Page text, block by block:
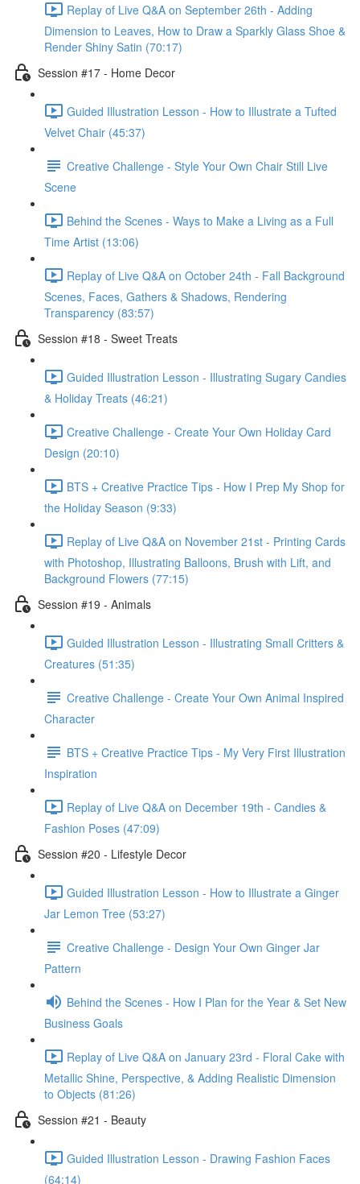
Replay of Live Q&A on September 26th - Adding
Dimension to Leaves, How to Draw a Sparkly Glass Shoe &
Render Shiny Satin (70:17)
Session #17 - Home Decor
Guided Illustration Lesson - How to Illustrate a Tufted
Velvet Chair (45:37)
Creative Challenge - Style Your Own Chair Still Live
Scene
Behind the Scenes - Ways to Make a Living as a Full
Time Artist (13:06)
Replay of Live Q&A on October 24th - Fall Background
Scenes, Faces, Gathers & Shadows, Rendering
Transparency (83:57)
Session #18 - Sweet Treats
Guided Illustration Lesson - Illustrating Sugary Candies
& Holiday Treats (46:21)
Creative Challenge - Create Your Own Holiday Card
Design (20:10)
BTS + Creative Practice Tips - How I Prep My Shop for
the Holiday Season (9:33)
Replay of Live Q&A on November 21st - Printing Cards
with Photoshop, Illustrating Balloons, Brush with Lift, and
Background Flowers (77:15)
Session #19 - Animals
Guided Illustration Lesson - Illustrating Small Critters &
Creatures (51:35)
Creative Challenge - Create Your Own Animal Inspired
Character
BTS + Creative Practice Tips - My Very First Illustration
Inspiration
Replay of Live Q&A on December 19th - Candies &
Fashion Poses (47:09)
Session #20 - Lifestyle Decor
Guided Illustration Lesson - How to Illustrate a Ginger
Jar Lemon Tree (53:27)
Creative Challenge - Design Your Own Ginger Jar
Pattern
Behind the Scenes - How I Plan for the Year & Set New
Business Goals
Replay of Live Q&A on January 23rd - Floral Cake with
Metallic Shine, Perspective, & Adding Realistic Dimension
to Objects (81:26)
Session #21 - Beauty
Guided Illustration Lesson - Drawing Fashion Faces
(64:14)